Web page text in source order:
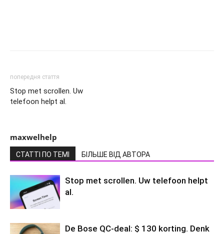
попередня стаття
Stop met scrollen. Uw
telefoon helpt al.
maxwelhelp
СТАТТІ ПО ТЕМІ БІЛЬШЕ ВІД АВТОРА
Stop met scrollen. Uw telefoon helpt
al.
De Bose QC-deal: $ 130 korting. Denk